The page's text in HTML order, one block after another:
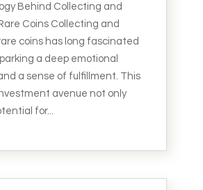
Behind Collecting and
Coins Collecting and
coins has long fascinated
a deep emotional
a sense of fulfillment. This
avenue not only
for...